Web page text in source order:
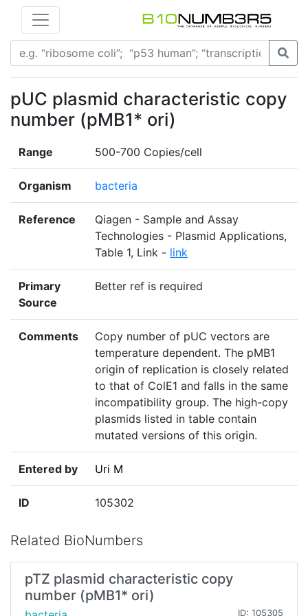
pUC plasmid characteristic copy
number (pMB1* ori)
Range 500-700 Copies/cell
Organism bacteria
Reference
Qiagen - Sample and Assay
Technologies - Plasmid Applications,
Table 1, Link - link
Primary
Source
Better ref is required
Comments
Copy number of pUC vectors are
temperature dependent. The pMB1
origin of replication is closely related
to that of ColE1 and falls in the same
incompatibility group. The high-copy
plasmids listed in table contain
mutated versions of this origin.
Entered by Uri M
ID 105302
Related BioNumbers
pTZ plasmid characteristic copy
number (pMB1* ori)
ID: 105305